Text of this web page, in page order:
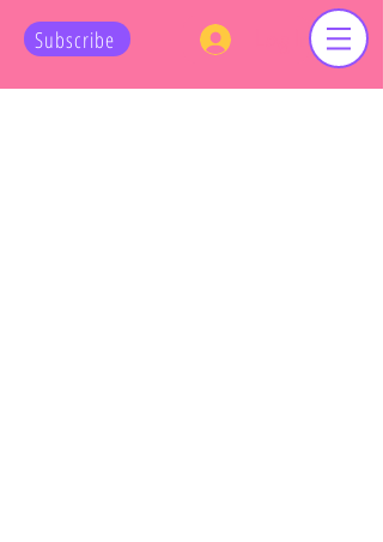
Subscribe Log In